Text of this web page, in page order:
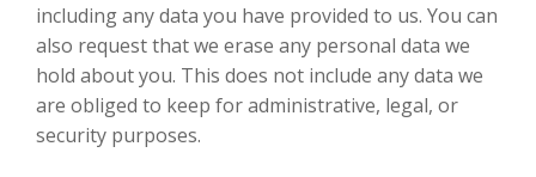
including any data you have provided to us. You can
also request that we erase any personal data we
hold about you. This does not include any data we
are obliged to keep for administrative, legal, or
security purposes.